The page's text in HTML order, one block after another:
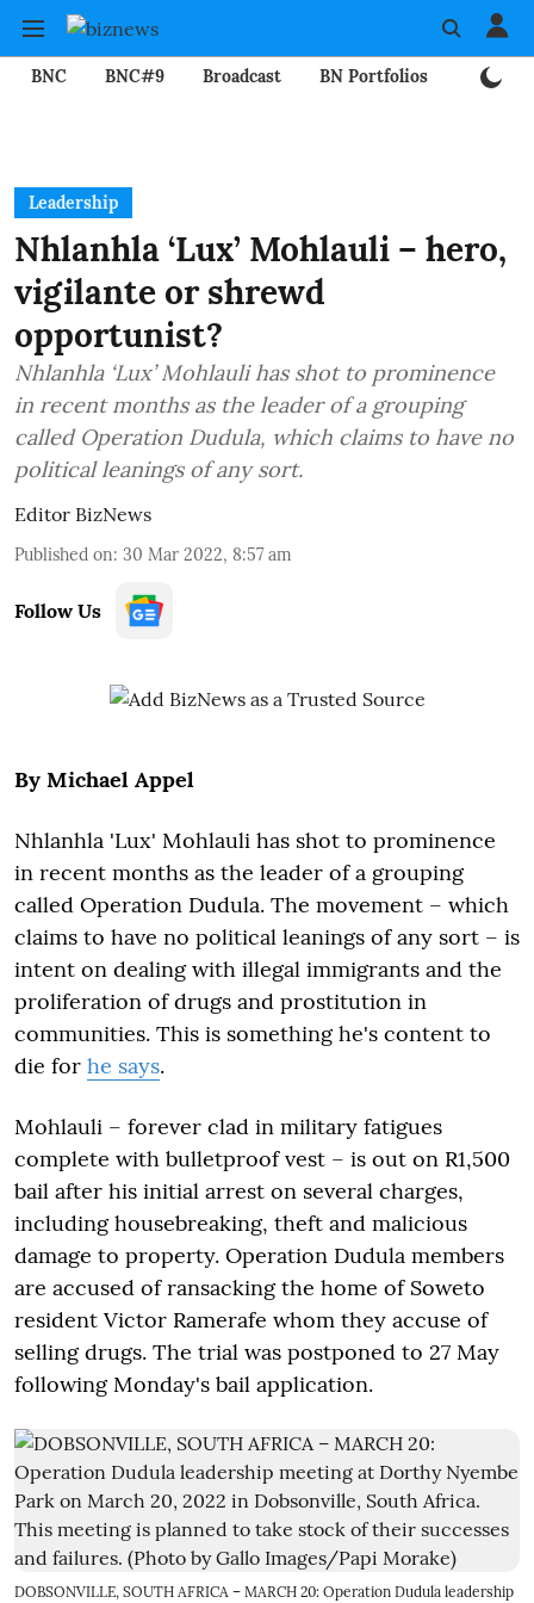
BNC BNC#9 Broadcast BN Portfolios
Leadership
Nhlanhla ‘Lux’ Mohlauli – hero,
vigilante or shrewd
opportunist?
Nhlanhla ‘Lux’ Mohlauli has shot to prominence
in recent months as the leader of a grouping
called Operation Dudula, which claims to have no
political leanings of any sort.
Editor BizNews
Published on: 30 Mar 2022, 8:57 am
Follow Us
By Michael Appel
Nhlanhla 'Lux' Mohlauli has shot to prominence
in recent months as the leader of a grouping
called Operation Dudula. The movement – which
claims to have no political leanings of any sort – is
intent on dealing with illegal immigrants and the
proliferation of drugs and prostitution in
communities. This is something he's content to
die for he says.
Mohlauli – forever clad in military fatigues
complete with bulletproof vest – is out on R1,500
bail after his initial arrest on several charges,
including housebreaking, theft and malicious
damage to property. Operation Dudula members
are accused of ransacking the home of Soweto
resident Victor Ramerafe whom they accuse of
selling drugs. The trial was postponed to 27 May
following Monday's bail application.
DOBSONVILLE, SOUTH AFRICA – MARCH 20: Operation Dudula leadership